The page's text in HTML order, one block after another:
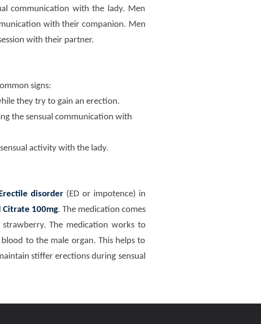
communication with the lady. Men
with their companion. Men
with their partner.
signs:
they try to gain an erection.
the sensual communication with
activity with the lady.
disorder(ED or impotence) in
Citrate 100mg. The medication comes
The medication works to
to the male organ. This helps to
stiffer erections during sensual